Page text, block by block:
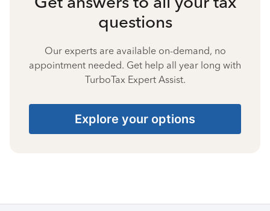
questions
Our experts are available on-demand, no
appointment needed. Get help all year long with
TurboTax Expert Assist.
Explore your options